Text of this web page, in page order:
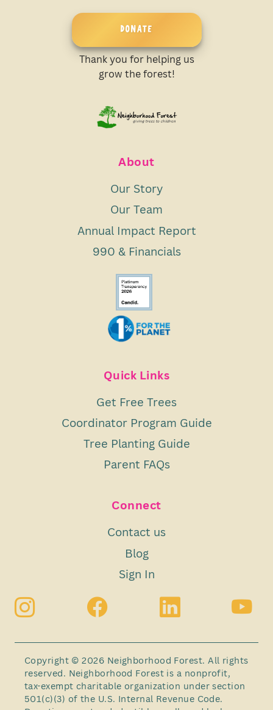
DONATE
Thank you for helping us
grow the forest!
About
Our Story
Our Team
Annual Impact Report
990 & Financials
Quick Links
Get Free Trees
Coordinator Program Guide
Tree Planting Guide
Parent FAQs
Connect
Contact us
Blog
Sign In
Copyright © 2026 Neighborhood Forest. All rights
reserved. Neighborhood Forest is a nonprofit,
tax-exempt charitable organization under section
501(c)(3) of the U.S. Internal Revenue Code.